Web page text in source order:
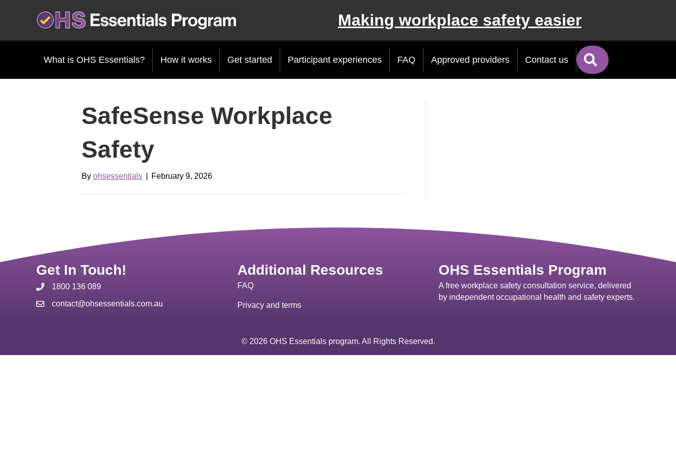
Making workplace safety easier
What is OHS Essentials? How it works Get started Participant experiences FAQ Approved providers Contact us Search
SafeSense Workplace
Safety
By ohsessentials February 9, 2026
Get In Touch!
1800 136 089
contact@ohsessentials.com.au
Additional Resources
FAQ
Privacy and terms
OHS Essentials Program
A free workplace safety consultation service, delivered
by independent occupational health and safety experts.
© 2026 OHS Essentials program. All Rights Reserved.